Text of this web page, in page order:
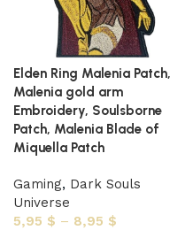
Elden Ring Malenia Patch,
Malenia gold arm
Embroidery, Soulsborne
Patch, Malenia Blade of
Miquella Patch
Gaming, Dark Souls
Universe
5,95 $ – 8,95 $